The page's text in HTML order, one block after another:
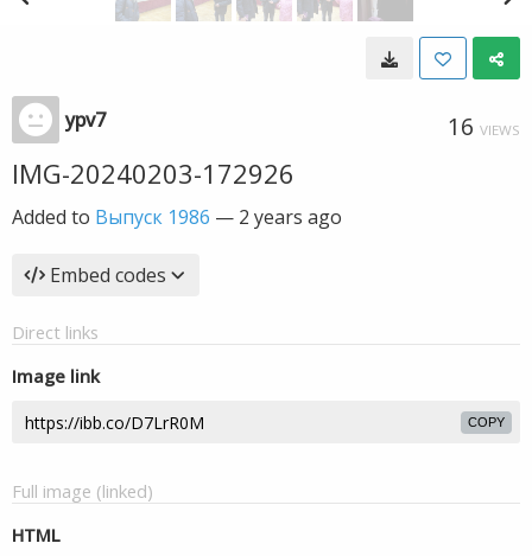
ypv7 16 VIEWS
IMG-20240203-172926
Added to Выпуск 1986 — 2 years ago
Embed codes
Direct links
Image link
COPY
Full image (linked)
HTML